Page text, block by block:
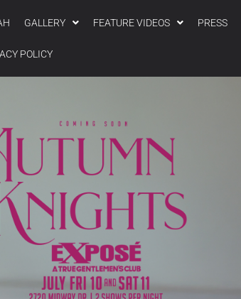
GALLERY FEATURE VIDEOS PRESS
POLICY